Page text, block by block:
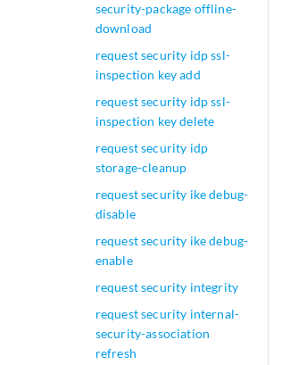
security-package offline-
download
request security idp ssl-
inspection key add
request security idp ssl-
inspection key delete
request security idp
storage-cleanup
request security ike debug-
disable
request security ike debug-
enable
request security integrity
request security internal-
security-association
refresh